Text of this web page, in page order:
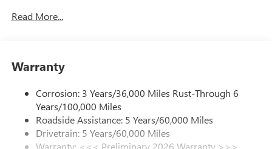
In-vehicle apps
Phone Integration for Wireless Apple
phones
Wi-Fi Hotspot capable
Terms and limitations apply. See
dealer for details.
Read More...
Warranty
Corrosion: 3 Years/36,000 Miles Rust-Through 6
Years/100,000 Miles
Roadside Assistance: 5 Years/60,000 Miles
Drivetrain: 5 Years/60,000 Miles
Warranty: <<< Preliminary 2026 Warranty >>>